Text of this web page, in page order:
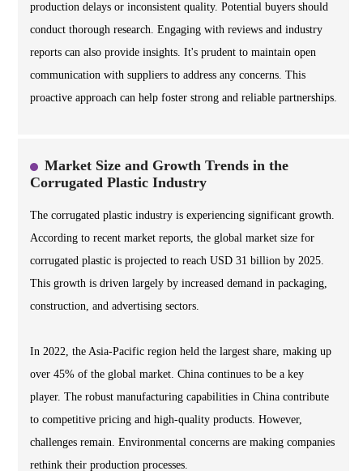
production delays or inconsistent quality. Potential buyers should
conduct thorough research. Engaging with reviews and industry
reports can also provide insights. It's prudent to maintain open
communication with suppliers to address any concerns. This
proactive approach can help foster strong and reliable partnerships.
Market Size and Growth Trends in the
Corrugated Plastic Industry
The corrugated plastic industry is experiencing significant growth.
According to recent market reports, the global market size for
corrugated plastic is projected to reach USD 31 billion by 2025.
This growth is driven largely by increased demand in packaging,
construction, and advertising sectors.
In 2022, the Asia-Pacific region held the largest share, making up
over 45% of the global market. China continues to be a key
player. The robust manufacturing capabilities in China contribute
to competitive pricing and high-quality products. However,
challenges remain. Environmental concerns are making companies
rethink their production processes.